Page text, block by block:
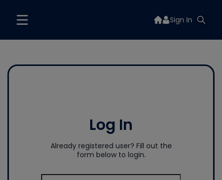
Sign In
Log In
Already registered user? Fill out the
form below to login.